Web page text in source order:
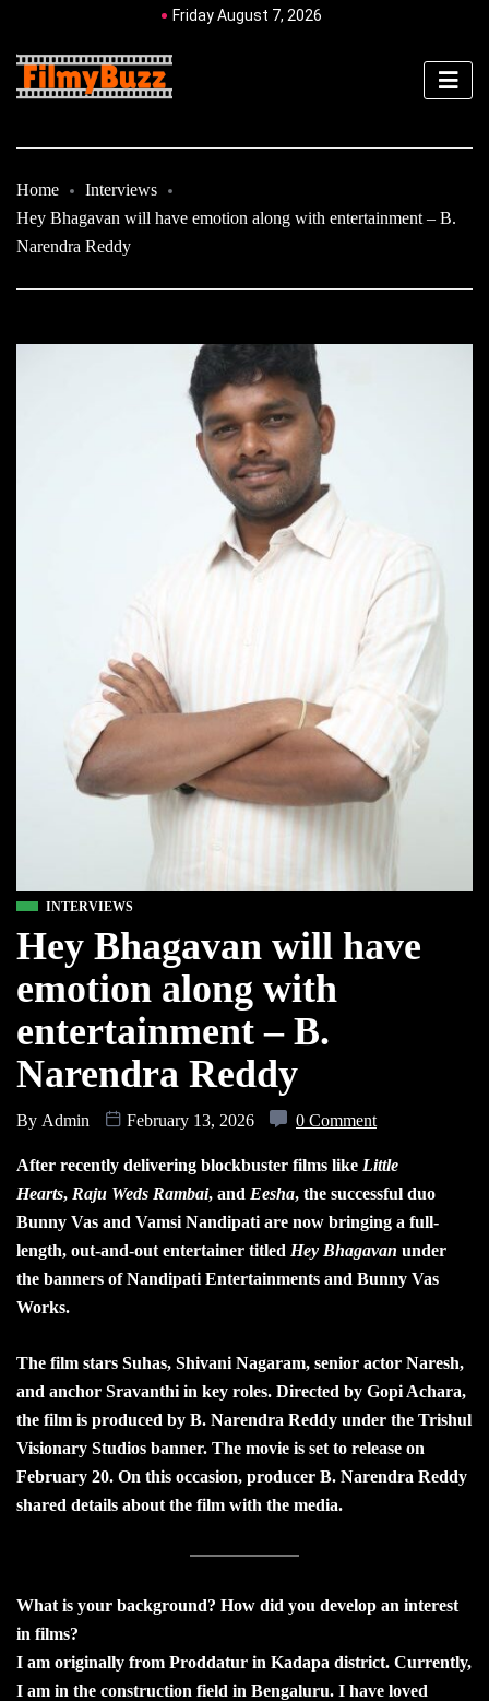
Friday August 7, 2026
Home
Interviews
Hey Bhagavan will have emotion along with entertainment – B.
Narendra Reddy
INTERVIEWS
Hey Bhagavan will have
emotion along with
entertainment – B.
Narendra Reddy
By Admin February 13, 2026 0 Comment
After recently delivering blockbuster films like Little
Hearts, Raju Weds Rambai, and Eesha, the successful duo
Bunny Vas and Vamsi Nandipati are now bringing a full-
length, out-and-out entertainer titled Hey Bhagavan under
the banners of Nandipati Entertainments and Bunny Vas
Works.
The film stars Suhas, Shivani Nagaram, senior actor Naresh,
and anchor Sravanthi in key roles. Directed by Gopi Achara,
the film is produced by B. Narendra Reddy under the Trishul
Visionary Studios banner. The movie is set to release on
February 20. On this occasion, producer B. Narendra Reddy
shared details about the film with the media.
What is your background? How did you develop an interest
in films?
I am originally from Proddatur in Kadapa district. Currently,
I am in the construction field in Bengaluru. I have loved